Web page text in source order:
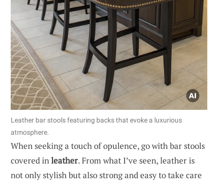
Leather bar stools featuring backs that evoke a luxurious
atmosphere.
When seeking a touch of opulence, go with bar stools
covered inleather. From what I’ve seen, leather is
not only stylish but also strong and easy to take care